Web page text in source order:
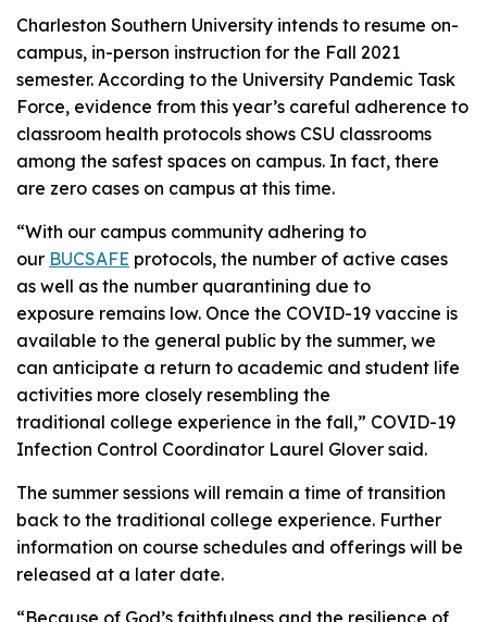
Charleston Southern University intends to resume on-
campus, in-person instruction for the Fall 2021
semester. According to the University Pandemic Task
Force, evidence from this year’s careful adherence to
classroom health protocols shows CSU classrooms
among the safest spaces on campus. In fact, there
are zero cases on campus at this time.
“With our campus community adhering to
our BUCSAFE protocols, the number of active cases
as well as the number quarantining due to
exposure remains low. Once the COVID-19 vaccine is
available to the general public by the summer, we
can anticipate a return to academic and student life
activities more closely resembling the
traditional college experience in the fall,” COVID-19
Infection Control Coordinator Laurel Glover said.
The summer sessions will remain a time of transition
back to the traditional college experience. Further
information on course schedules and offerings will be
released at a later date.
“Because of God’s faithfulness and the resilience of